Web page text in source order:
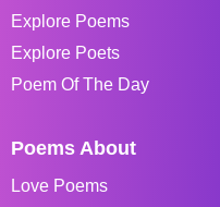
Explore Poems
Explore Poets
Poem Of The Day
Poems About
Love Poems